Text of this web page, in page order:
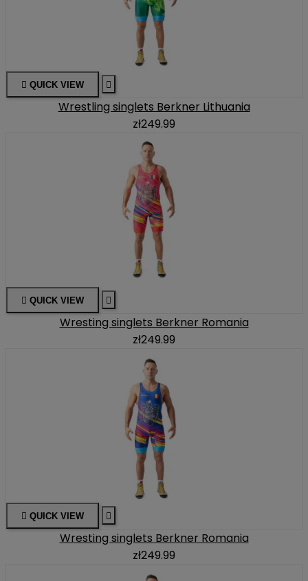
 QUICK VIEW 
Wrestling singlets Berkner Lithuania
zł249.99
 QUICK VIEW 
Wresting singlets Berkner Romania
zł249.99
 QUICK VIEW 
Wresting singlets Berkner Romania
zł249.99